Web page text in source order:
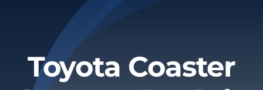
Contact
About
Toyota Coaster